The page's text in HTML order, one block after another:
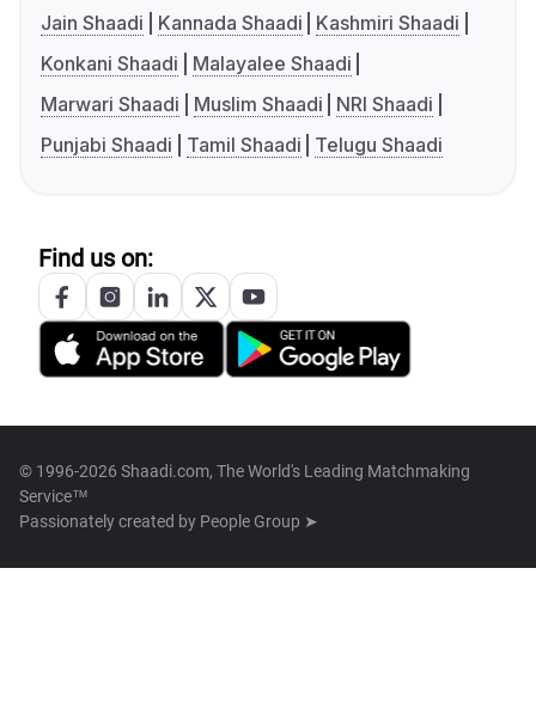
Jain Shaadi
Kannada Shaadi
Kashmiri Shaadi
Konkani Shaadi
Malayalee Shaadi
Marwari Shaadi
Muslim Shaadi
NRI Shaadi
Punjabi Shaadi
Tamil Shaadi Telugu Shaadi
Find us on:
© 1996-2026 Shaadi.com, The World's Leading Matchmaking
Service™
Passionately created by People Group ➤